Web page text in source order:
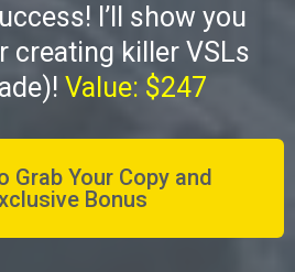
I’ll show you
creating killer VSLs
Value: $247
Grab Your Copy and
Bonus